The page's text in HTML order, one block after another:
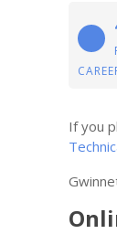
If you